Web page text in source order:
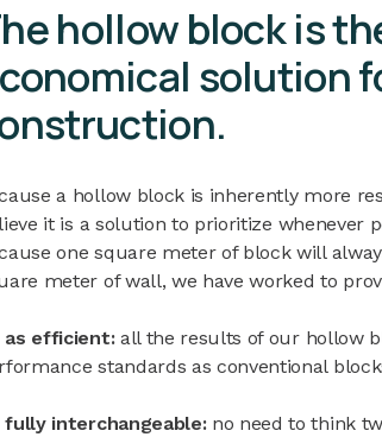
hollow block is
solution
a hollow block is inherently more
it is a solution to prioritize whenever
one square meter of block will
meter of wall, we have worked to
as efficient:all the results of our hollow
standards as conventional
fully interchangeable: no need to think